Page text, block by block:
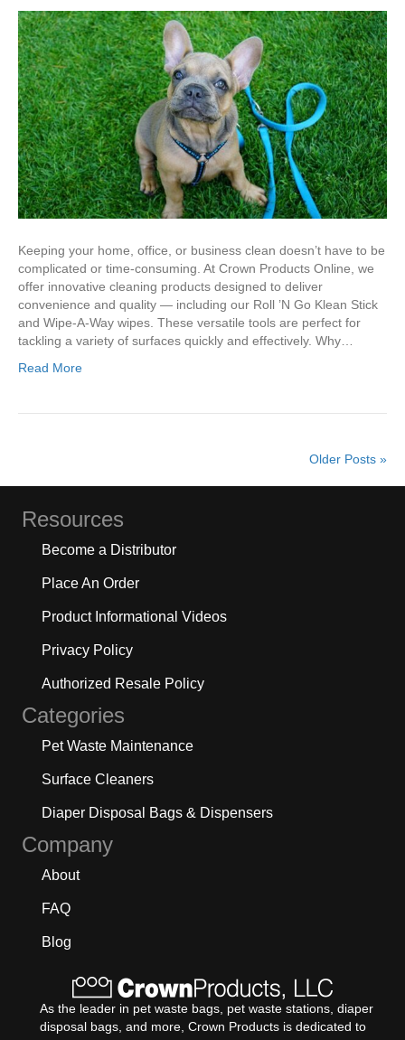
Keeping your home, office, or business clean doesn’t have to be
complicated or time-consuming. At Crown Products Online, we
offer innovative cleaning products designed to deliver
convenience and quality — including our Roll ’N Go Klean Stick
and Wipe-A-Way wipes. These versatile tools are perfect for
tackling a variety of surfaces quickly and effectively. Why…
Read More
Older Posts »
Resources
Become a Distributor
Place An Order
Product Informational Videos
Privacy Policy
Authorized Resale Policy
Categories
Pet Waste Maintenance
Surface Cleaners
Diaper Disposal Bags & Dispensers
Company
About
FAQ
Blog
As the leader in pet waste bags, pet waste stations, diaper
disposal bags, and more, Crown Products is dedicated to